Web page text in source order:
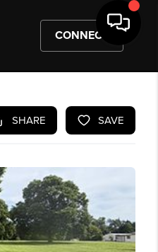
CONNECT